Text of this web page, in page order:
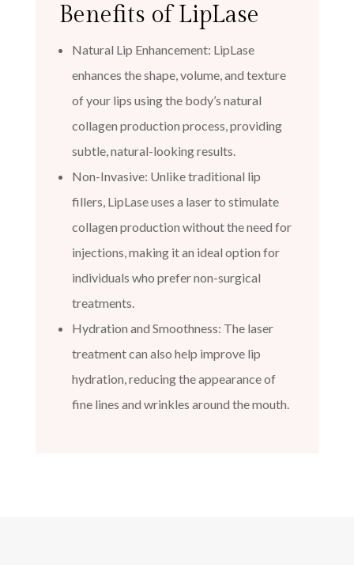
Benefits of LipLase
Natural Lip Enhancement: LipLase
enhances the shape, volume, and texture
of your lips using the body’s natural
collagen production process, providing
subtle, natural-looking results.
Non-Invasive: Unlike traditional lip
fillers, LipLase uses a laser to stimulate
collagen production without the need for
injections, making it an ideal option for
individuals who prefer non-surgical
treatments.
Hydration and Smoothness: The laser
treatment can also help improve lip
hydration, reducing the appearance of
fine lines and wrinkles around the mouth.